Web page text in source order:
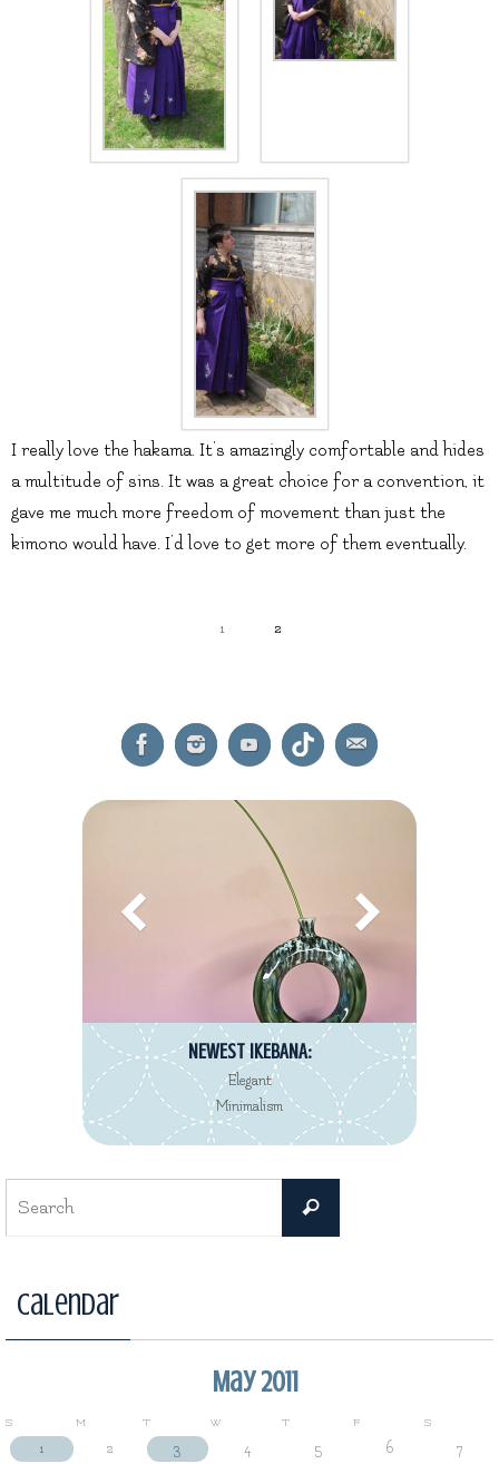
I really love the hakama. It’s amazingly comfortable and hides
a multitude of sins. It was a great choice for a convention, it
gave me much more freedom of movement than just the
kimono would have. I’d love to get more of them eventually.
1 2
NEWEST IKEBANA:
Elegant
Minimalism
Search
Calendar
May 2011
S M T W T F S
1 2 3 4 5 6 7